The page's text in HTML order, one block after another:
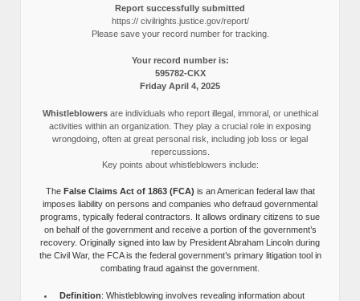
Report successfully submitted
https:// civilrights.justice.gov/report/
Please save your record number for tracking.
Your record number is:
595782-CKX
Friday April 4, 2025
Whistleblowersare individuals who report illegal, immoral, or unethical
activities within an organization. They play a crucial role in exposing
wrongdoing, often at great personal risk, including job loss or legal
repercussions.
Key points about whistleblowers include:
The False Claims Act of 1863 (FCA) is an American federal law that
imposes liability on persons and companies who defraud governmental
programs, typically federal contractors. It allows ordinary citizens to sue
on behalf of the government and receive a portion of the government’s
recovery. Originally signed into law by President Abraham Lincoln during
the Civil War, the FCA is the federal government’s primary litigation tool in
combating fraud against the government.
Definition: Whistleblowing involves revealing information about